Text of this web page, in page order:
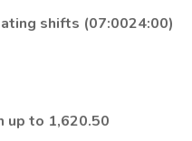
shifts (07:0024:00)
up to 1,620.50